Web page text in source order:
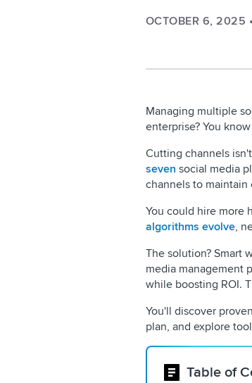
OCTOBER 6, 2025 •
Managing multiple
enterprise? You
Cutting channels
seven social media
channels to maintain
You could hire more
algorithms evolve,
The solution? Smart
media management
while boosting ROI.
You'll discover
plan, and explore
Table of